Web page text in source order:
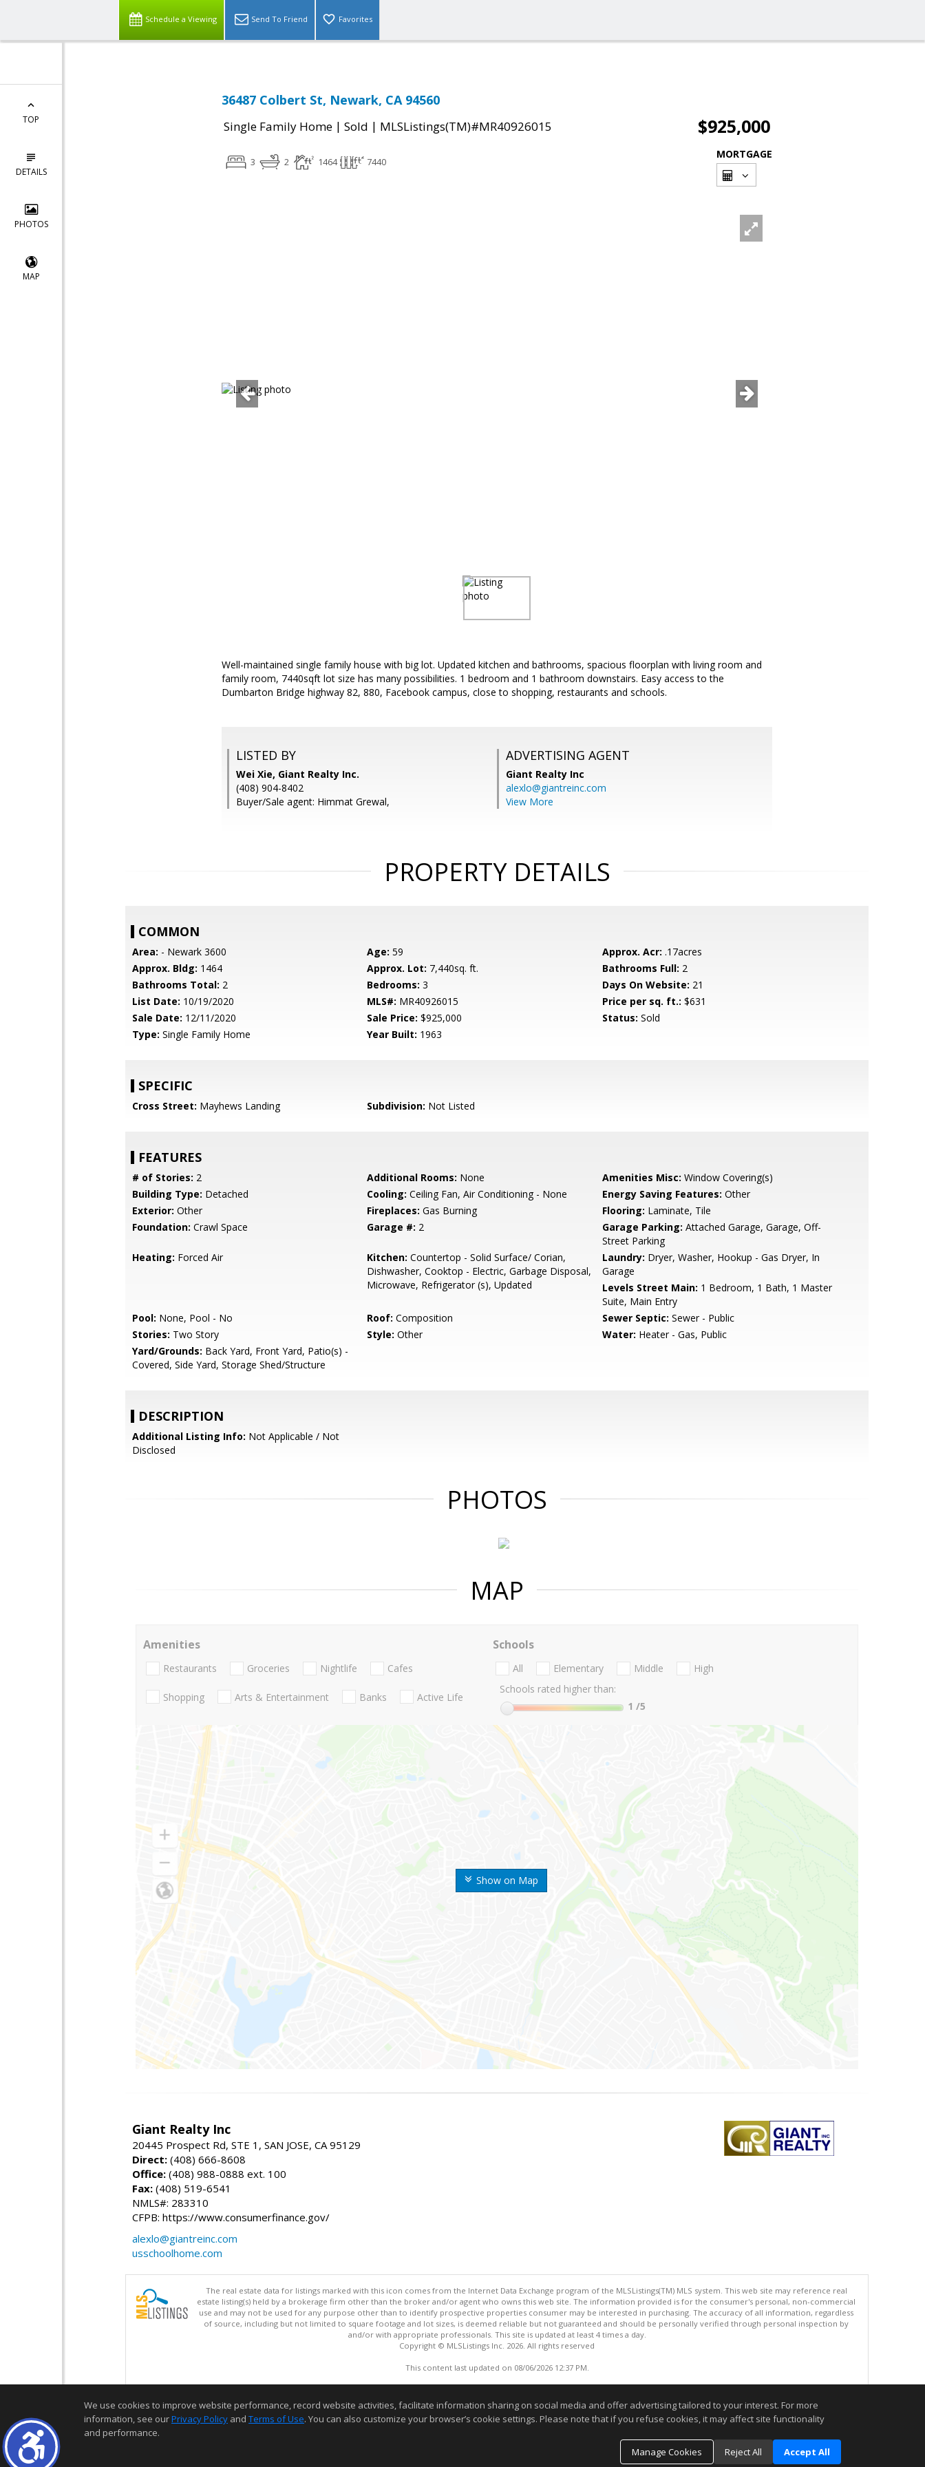
Schedule a Viewing Send To Friend Favorites
TOP
DETAILS
PHOTOS
MAP
36487 Colbert St, Newark, CA 94560
Single Family Home | Sold | MLSListings(TM)#MR40926015 $925,000
3 2 1464 7440
MORTGAGE
Well-maintained single family house with big lot. Updated kitchen and bathrooms, spacious floorplan with living room and
family room, 7440sqft lot size has many possibilities. 1 bedroom and 1 bathroom downstairs. Easy access to the
Dumbarton Bridge highway 82, 880, Facebook campus, close to shopping, restaurants and schools.
LISTED BY
Wei Xie, Giant Realty Inc.
(408) 904-8402
Buyer/Sale agent: Himmat Grewal,
ADVERTISING AGENT
Giant Realty Inc
alexlo@giantreinc.com
View More
PROPERTY DETAILS
COMMON
Area: - Newark 3600 Age: 59 Approx. Acr: .17acres
Approx. Bldg: 1464 Approx. Lot: 7,440sq. ft. Bathrooms Full: 2
Bathrooms Total: 2 Bedrooms: 3 Days On Website: 21
List Date: 10/19/2020 MLS#: MR40926015 Price per sq. ft.: $631
Sale Date: 12/11/2020 Sale Price: $925,000 Status: Sold
Type: Single Family Home Year Built: 1963
SPECIFIC
Cross Street: Mayhews Landing Subdivision: Not Listed
FEATURES
# of Stories: 2 Additional Rooms: None Amenities Misc: Window Covering(s)
Building Type: Detached Cooling: Ceiling Fan, Air Conditioning - None Energy Saving Features: Other
Exterior: Other Fireplaces: Gas Burning Flooring: Laminate, Tile
Foundation: Crawl Space Garage #: 2 Garage Parking: Attached Garage, Garage, Off-
Street Parking
Heating: Forced Air Kitchen: Countertop - Solid Surface/ Corian,
Dishwasher, Cooktop - Electric, Garbage Disposal,
Microwave, Refrigerator (s), Updated
Laundry: Dryer, Washer, Hookup - Gas Dryer, In
Garage
Levels Street Main: 1 Bedroom, 1 Bath, 1 Master
Suite, Main Entry
Pool: None, Pool - No Roof: Composition Sewer Septic: Sewer - Public
Stories: Two Story Style: Other Water: Heater - Gas, Public
Yard/Grounds: Back Yard, Front Yard, Patio(s) -
Covered, Side Yard, Storage Shed/Structure
DESCRIPTION
Additional Listing Info: Not Applicable / Not
Disclosed
PHOTOS
MAP
Show on Map
Amenities
Restaurants Groceries Nightlife Cafes
Shopping Arts & Entertainment Banks Active Life
Schools
All Elementary Middle
High
Schools rated higher than:
1 /5
Giant Realty Inc
20445 Prospect Rd, STE 1, SAN JOSE, CA 95129
Direct: (408) 666-8608
Office: (408) 988-0888 ext. 100
Fax: (408) 519-6541
NMLS#: 283310
CFPB: https://www.consumerfinance.gov/
alexlo@giantreinc.com
usschoolhome.com
The real estate data for listings marked with this icon comes from the Internet Data Exchange program of the MLSListings(TM) MLS system. This web site may reference real
estate listing(s) held by a brokerage firm other than the broker and/or agent who owns this web site. The information provided is for the consumer's personal, non-commercial
use and may not be used for any purpose other than to identify prospective properties consumer may be interested in purchasing. The accuracy of all information, regardless
of source, including but not limited to square footage and lot sizes, is deemed reliable but not guaranteed and should be personally verified through personal inspection by
and/or with appropriate professionals. This site is updated at least 4 times a day.
Copyright © MLSListings Inc. 2026. All rights reserved
This content last updated on 08/06/2026 12:37 PM.
We use cookies to improve website performance, record website activities, facilitate information sharing on social media and offer advertising tailored to your interest. For more
information, see ourPrivacy Policy and Terms of Use. You can also customize your browser’s cookie settings. Please note that if you refuse cookies, it may affect site functionality
and performance.
Manage Cookies
Reject All Accept All